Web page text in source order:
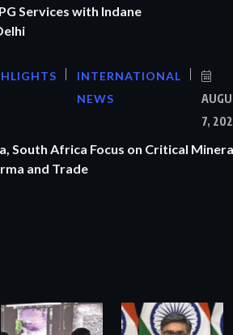
Services with Indane
INTERNATIONAL
NEWS
7,
South Africa Focus on Critical
and Trade